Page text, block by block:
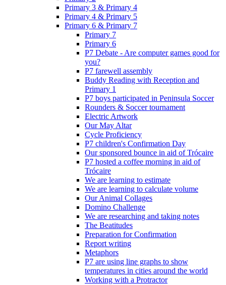
Primary 3 & Primary 4
Primary 4 & Primary 5
Primary 6 & Primary 7
Primary 7
Primary 6
P7 Debate - Are computer games good for
you?
P7 farewell assembly
Buddy Reading with Reception and
Primary 1
P7 boys participated in Peninsula Soccer
Rounders & Soccer tournament
Electric Artwork
Our May Altar
Cycle Proficiency
P7 children's Confirmation Day
Our sponsored bounce in aid of Trócaire
P7 hosted a coffee morning in aid of
Trócaire
We are learning to estimate
We are learning to calculate volume
Our Animal Collages
Domino Challenge
We are researching and taking notes
The Beatitudes
Preparation for Confirmation
Report writing
Metaphors
P7 are using line graphs to show
temperatures in cities around the world
Working with a Protractor